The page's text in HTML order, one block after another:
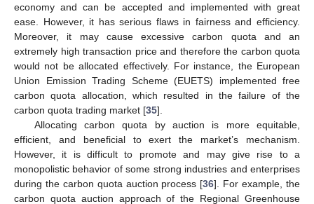
economy and can be accepted and implemented with great
ease. However, it has serious flaws in fairness and efficiency.
Moreover, it may cause excessive carbon quota and an
extremely high transaction price and therefore the carbon quota
would not be allocated effectively. For instance, the European
Union Emission Trading Scheme (EUETS) implemented free
carbon quota allocation, which resulted in the failure of the
carbon quota trading market [35].
Allocating carbon quota by auction is more equitable,
efficient, and beneficial to exert the market’s mechanism.
However, it is difficult to promote and may give rise to a
monopolistic behavior of some strong industries and enterprises
during the carbon quota auction process [36]. For example, the
carbon quota auction approach of the Regional Greenhouse